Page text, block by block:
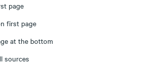
page
first page
at the bottom
sources